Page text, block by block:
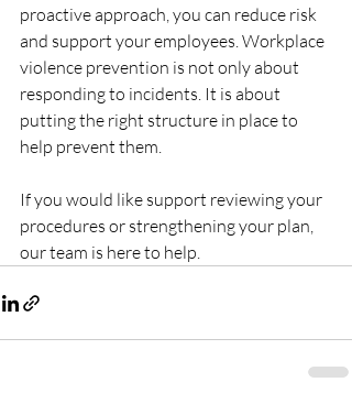
proactive approach, you can reduce risk
and support your employees. Workplace
violence prevention is not only about
responding to incidents. It is about
putting the right structure in place to
help prevent them.
If you would like support reviewing your
procedures or strengthening your plan,
our team is here to help.